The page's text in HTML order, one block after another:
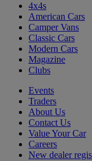
4x4s
American Cars
Camper Vans
Classic Cars
Modern Cars
Magazine
Clubs
Events
Traders
About Us
Contact Us
Value Your Car
Careers
New dealer